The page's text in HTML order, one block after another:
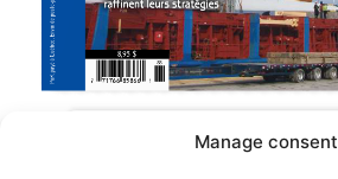
Manage consent